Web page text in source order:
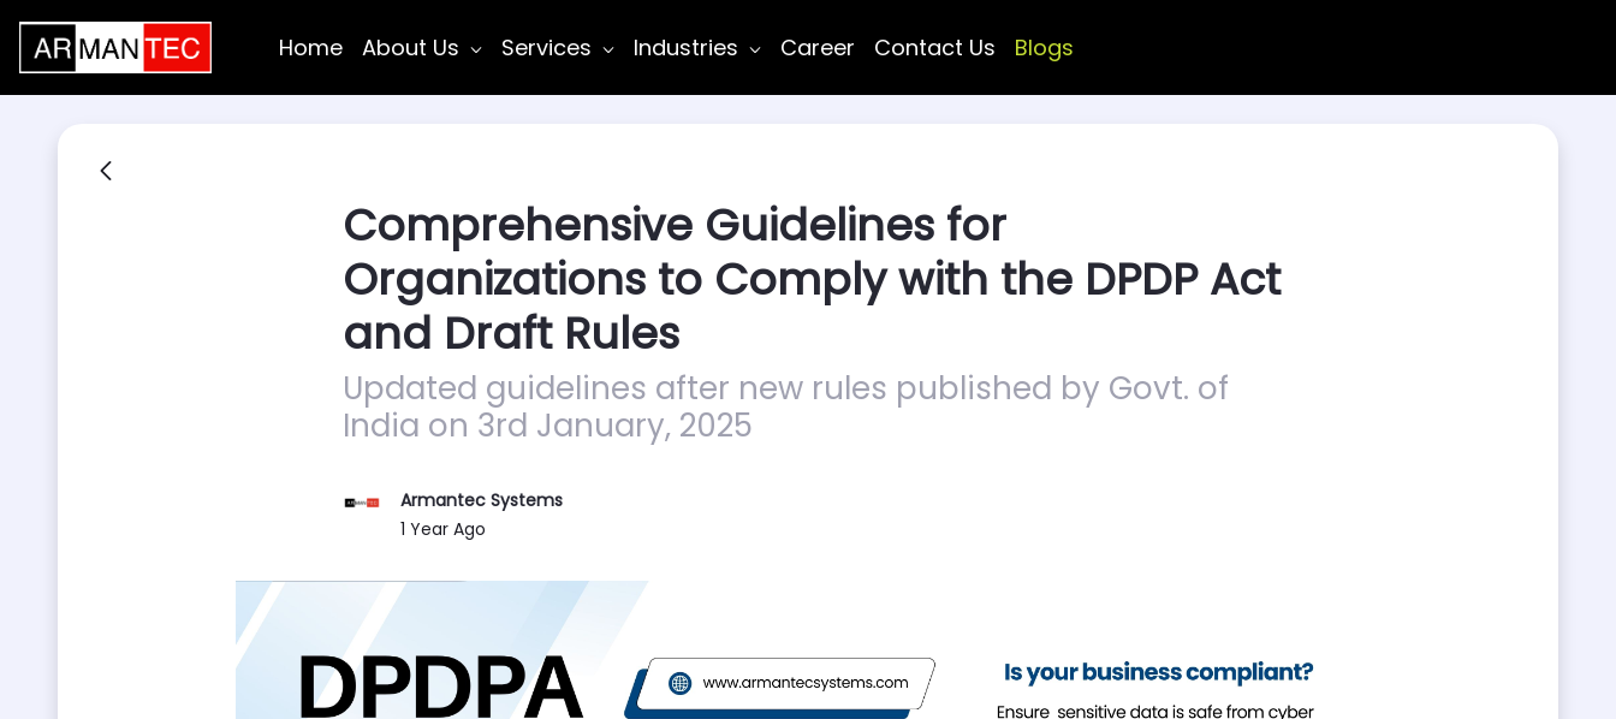
Skip to Main Content
Home About Us Services Industries Career Contact Us Blogs
Comprehensive Guidelines for
Organizations to Comply with the DPDP Act
and Draft Rules
Updated guidelines after new rules published by Govt. of
India on 3rd January, 2025
Armantec Systems
Published Date
1 Year Ago